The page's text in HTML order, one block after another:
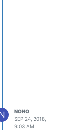
as the 'xxxx'
N
NONO
SEP 24, 2018,
9:03 AM